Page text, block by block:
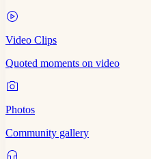
Video Clips
Quoted moments on video
Photos
Community gallery